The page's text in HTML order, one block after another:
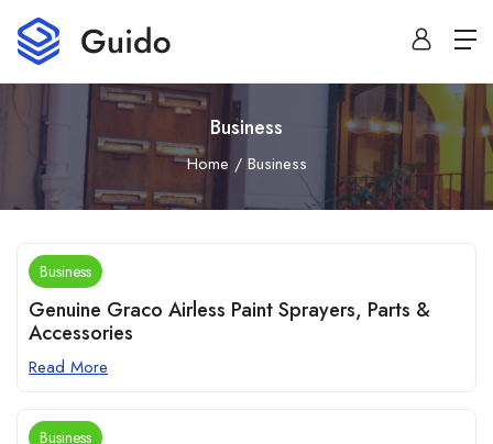
Business
Home Business
Business
Genuine Graco Airless Paint Sprayers, Parts &
Accessories
Read More
Business